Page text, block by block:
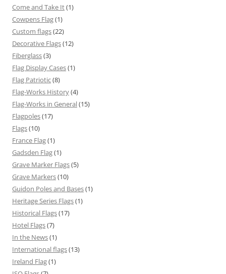
Come and Take It(1)
Cowpens Flag(1)
Custom flags(22)
Decorative Flags(12)
Fiberglass(3)
Flag Display Cases(1)
Flag Patriotic(8)
Flag-Works History(4)
Flag-Works in General(15)
Flagpoles(17)
Flags(10)
France Flag(1)
Gadsden Flag(1)
Grave Marker Flags(5)
Grave Markers(10)
Guidon Poles and Bases(1)
Heritage Series Flags(1)
Historical Flags(17)
Hotel Flags(7)
In the News(1)
International flags(13)
Ireland Flag(1)